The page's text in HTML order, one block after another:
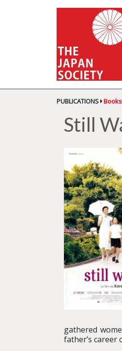
PUBLICATIONS
Still
gathered
father’s career